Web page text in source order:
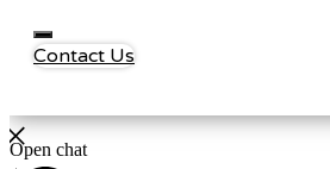
Contact Us
Open chat